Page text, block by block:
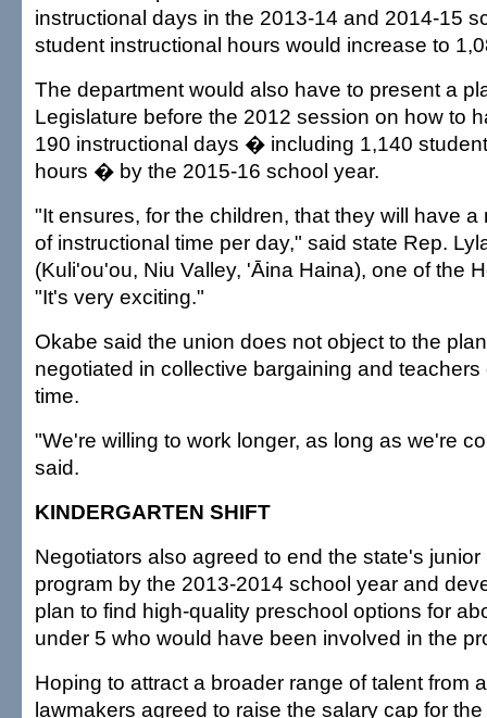
instructional days in the 2013-14 and 2014-15
student instructional hours would increase to
The department would also have to present a
Legislature before the 2012 session on how to
190 instructional days � including 1,140
hours � by the 2015-16 school year.
"It ensures, for the children, that they will have a
of instructional time per day," said state Rep.
(Kuli'ou'ou, Niu Valley, 'Āina Haina), one of the
"It's very exciting."
Okabe said the union does not object to the
negotiated in collective bargaining and teachers
time.
"We're willing to work longer, as long as we're
said.
KINDERGARTEN SHIFT
Negotiators also agreed to end the state's
program by the 2013-2014 school year and
plan to find high-quality preschool options for
under 5 who would have been involved in the
Hoping to attract a broader range of talent from
lawmakers agreed to raise the salary cap for